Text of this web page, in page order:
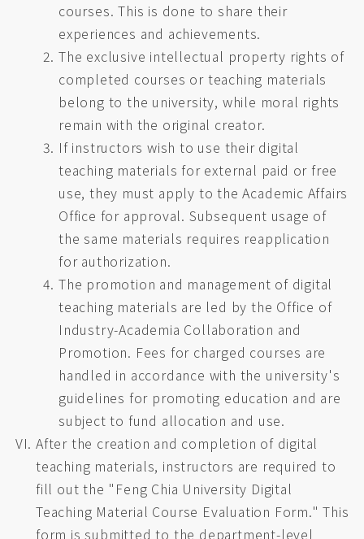
courses. This is done to share their
experiences and achievements.
The exclusive intellectual property rights of
completed courses or teaching materials
belong to the university, while moral rights
remain with the original creator.
If instructors wish to use their digital
teaching materials for external paid or free
use, they must apply to the Academic Affairs
Office for approval. Subsequent usage of
the same materials requires reapplication
for authorization.
The promotion and management of digital
teaching materials are led by the Office of
Industry-Academia Collaboration and
Promotion. Fees for charged courses are
handled in accordance with the university's
guidelines for promoting education and are
subject to fund allocation and use.
After the creation and completion of digital
teaching materials, instructors are required to
fill out the "Feng Chia University Digital
Teaching Material Course Evaluation Form." This
form is submitted to the department-level